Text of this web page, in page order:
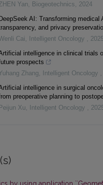
Yan, Biogeotechnics, 2024
DeepSeek AI: Transforming
and privacy
Cai, Intelligent Oncology ,
intelligence in clinical trials
prospects
Zhang, Intelligent Oncology ,
intelligence in surgical
preoperative planning to
Peijun Xu, Intelligent Oncology ,